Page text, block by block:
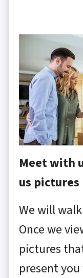
Meet with
us pictures
We will
Once we
pictures
present